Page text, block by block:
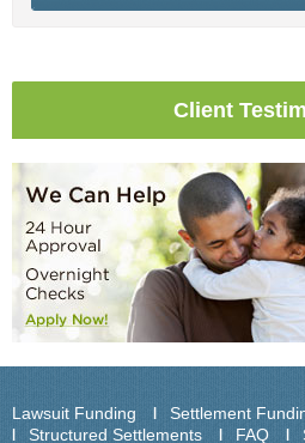
Client
Lawsuit Funding Settlement
Structured Settlements
FAQ